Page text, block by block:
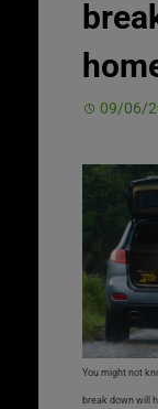
09/06/
You might not
break down will